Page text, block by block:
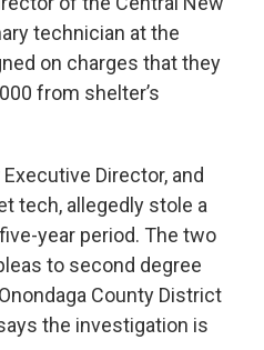
technician at the
on charges that they
from shelter’s
Director, and
tech, allegedly stole a
year period. The two
to second degree
County District
the investigation is